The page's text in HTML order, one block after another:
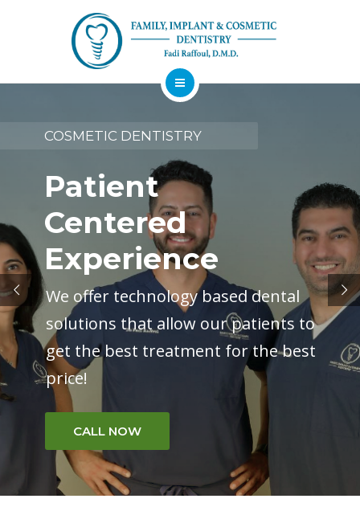
Dental Services
Patient Resources
Contact
Financing
Available
Emergency
Dentist
Sedation
Dentistry
COSMETIC DENTISTRY
Patient
Centered
Experience
We offer technology based dental
solutions that allow our patients to
get the best treatment for the best
price!
CALL NOW